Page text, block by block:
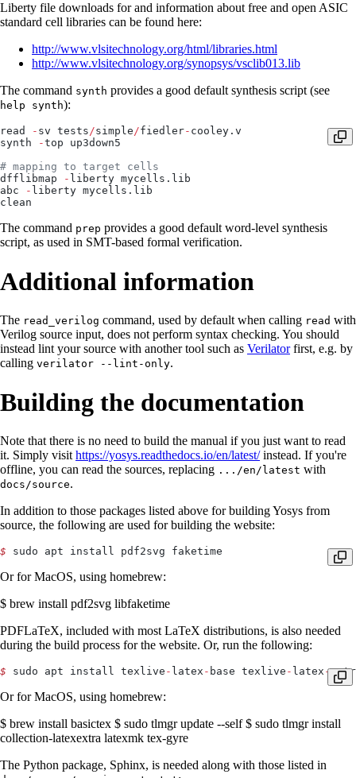
Liberty file downloads for and information about free and open ASIC
standard cell libraries can be found here:
http://www.vlsitechnology.org/html/libraries.html
http://www.vlsitechnology.org/synopsys/vsclib013.lib
The command synth provides a good default synthesis script (see
help synth):
read - sv tests/simple/fiedler- cooley.v
synth
-top up3down5
# mapping to target cells
dfflibmap
- liberty mycells.lib
abc
- liberty mycells.lib
clean
The command prep provides a good default word-level synthesis
script, as used in SMT-based formal verification.
Additional information
The read_verilog command, used by default when calling read with
Verilog source input, does not perform syntax checking. You should
instead lint your source with another tool such as Verilatorfirst, e.g. by
calling verilator --lint-only.
Building the documentation
Note that there is no need to build the manual if you just want to read
it. Simply visit https://yosys.readthedocs.io/en/latest/instead. If you're
offline, you can read the sources, replacing .../en/latest with
docs/source.
In addition to those packages listed above for building Yosys from
source, the following are used for building the website:
$ sudo apt install pdf2svg faketime
Or for MacOS, using homebrew:
$ brew install pdf2svg libfaketime
PDFLaTeX, included with most LaTeX distributions, is also needed
during the build process for the website. Or, run the following:
$ sudo apt install texlive - latex - base texlive - latex -
Or for MacOS, using homebrew:
$ brew install basictex $ sudo tlmgr update --self $ sudo tlmgr install
collection-latexextra latexmk tex-gyre
The Python package, Sphinx, is needed along with those listed in